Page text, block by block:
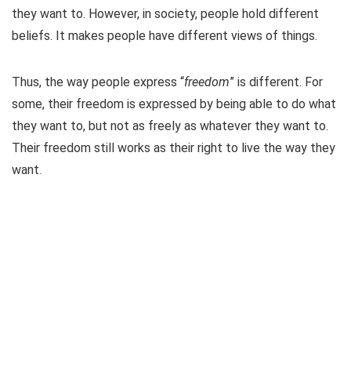
they want to. However, in society, people hold different
beliefs. It makes people have different views of things.
Thus, the way people express “freedom” is different. For
some, their freedom is expressed by being able to do what
they want to, but not as freely as whatever they want to.
Their freedom still works as their right to live the way they
want.